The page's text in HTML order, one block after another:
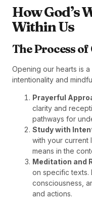
How God’s
Within Us
The Process
Opening our hearts is
intentionality and
Prayerful
clarity and
pathways for
Study with
with your current
means in the
Meditation and
on specific texts.
consciousness,
and actions.